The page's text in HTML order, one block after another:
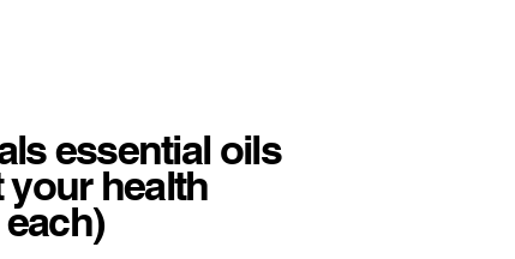
essential oils
health